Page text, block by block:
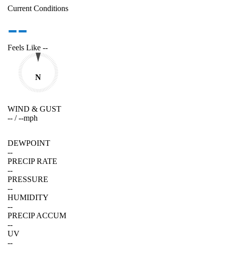
Current Conditions
--
Feels Like --
N
WIND & GUST
-- /--mph
DEWPOINT
--
PRECIP RATE
--
PRESSURE
--
HUMIDITY
--
PRECIP ACCUM
--
UV
--